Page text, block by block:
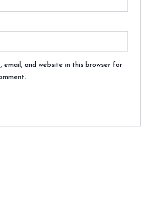
email, and website in this browser for